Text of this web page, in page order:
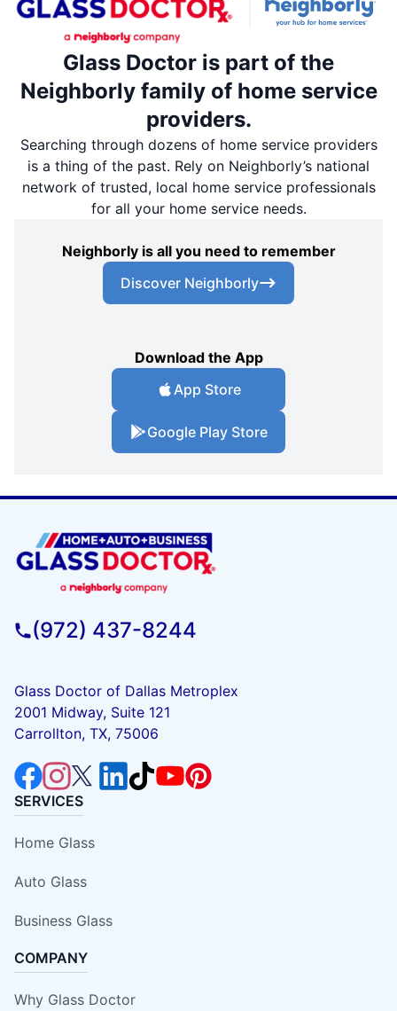
Glass Doctor is part of the
Neighborly family of home service
providers.
Searching through dozens of home service providers
is a thing of the past. Rely on Neighborly’s national
network of trusted, local home service professionals
for all your home service needs.
Neighborly is all you need to remember
Discover Neighborly
Download the App
App Store
Google Play Store
(972) 437-8244
Glass Doctor of Dallas Metroplex
2001 Midway, Suite 121
Carrollton, TX, 75006
SERVICES
Home Glass
Auto Glass
Business Glass
COMPANY
Why Glass Doctor